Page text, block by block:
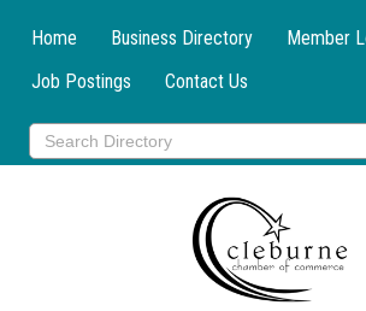
Home Business Directory
Member
Job Postings
Contact Us